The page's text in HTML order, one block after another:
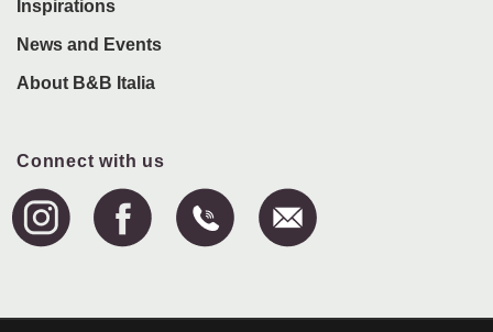
Inspirations
News and Events
About B&B Italia
Connect with us